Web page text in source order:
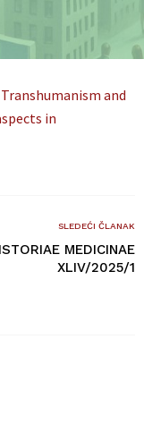
and
in
SLEDEĆI ČLANAK
MEDICINAE
XLIV/2025/1